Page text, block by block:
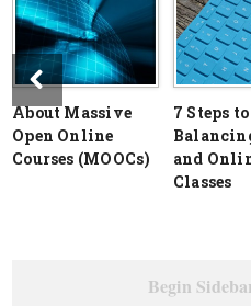
About Massive
Open Online
Courses (MOOCs)
7 Steps to
and
Classes
Begin